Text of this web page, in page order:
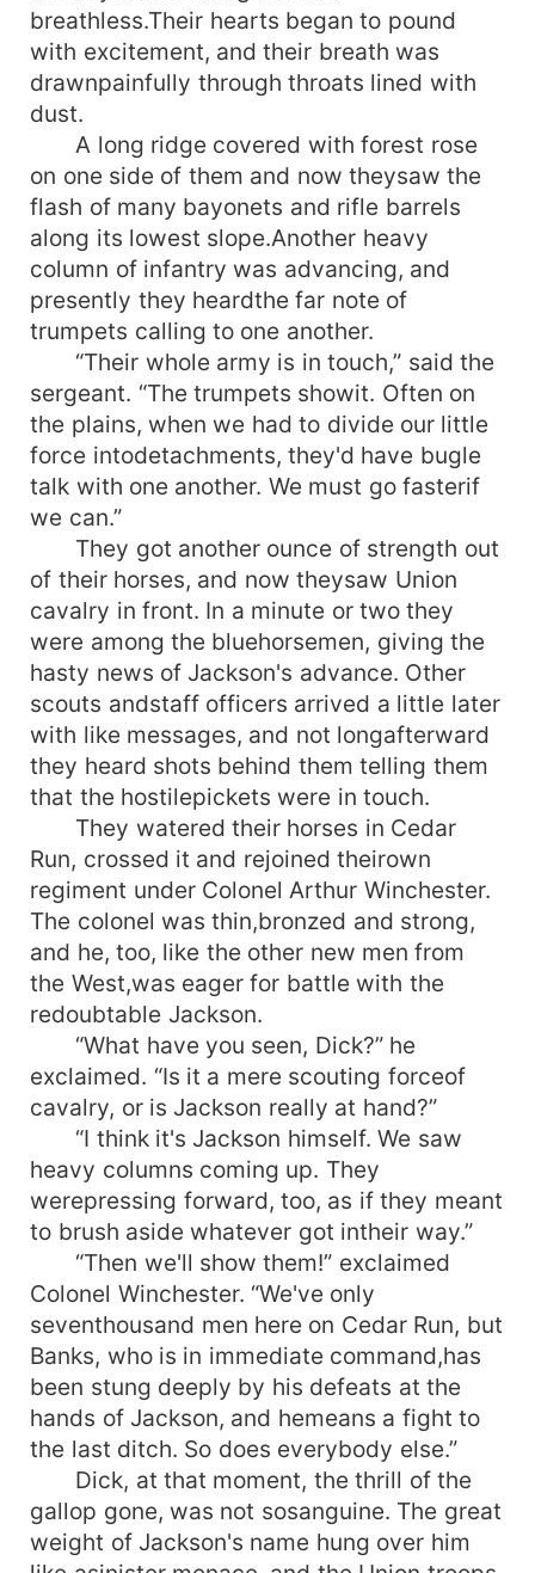
breathless.Their hearts began to pound
with excitement, and their breath was
drawnpainfully through throats lined with
dust.
A long ridge covered with forest rose
on one side of them and now theysaw the
flash of many bayonets and rifle barrels
along its lowest slope.Another heavy
column of infantry was advancing, and
presently they heardthe far note of
trumpets calling to one another.
“Their whole army is in touch,” said the
sergeant. “The trumpets showit. Often on
the plains, when we had to divide our little
force intodetachments, they'd have bugle
talk with one another. We must go fasterif
we can.”
They got another ounce of strength out
of their horses, and now theysaw Union
cavalry in front. In a minute or two they
were among the bluehorsemen, giving the
hasty news of Jackson's advance. Other
scouts andstaff officers arrived a little later
with like messages, and not longafterward
they heard shots behind them telling them
that the hostilepickets were in touch.
They watered their horses in Cedar
Run, crossed it and rejoined theirown
regiment under Colonel Arthur Winchester.
The colonel was thin,bronzed and strong,
and he, too, like the other new men from
the West,was eager for battle with the
redoubtable Jackson.
“What have you seen, Dick?” he
exclaimed. “Is it a mere scouting forceof
cavalry, or is Jackson really at hand?”
“I think it's Jackson himself. We saw
heavy columns coming up. They
werepressing forward, too, as if they meant
to brush aside whatever got intheir way.”
“Then we'll show them!” exclaimed
Colonel Winchester. “We've only
seventhousand men here on Cedar Run, but
Banks, who is in immediate command,has
been stung deeply by his defeats at the
hands of Jackson, and hemeans a fight to
the last ditch. So does everybody else.”
Dick, at that moment, the thrill of the
gallop gone, was not sosanguine. The great
weight of Jackson's name hung over him